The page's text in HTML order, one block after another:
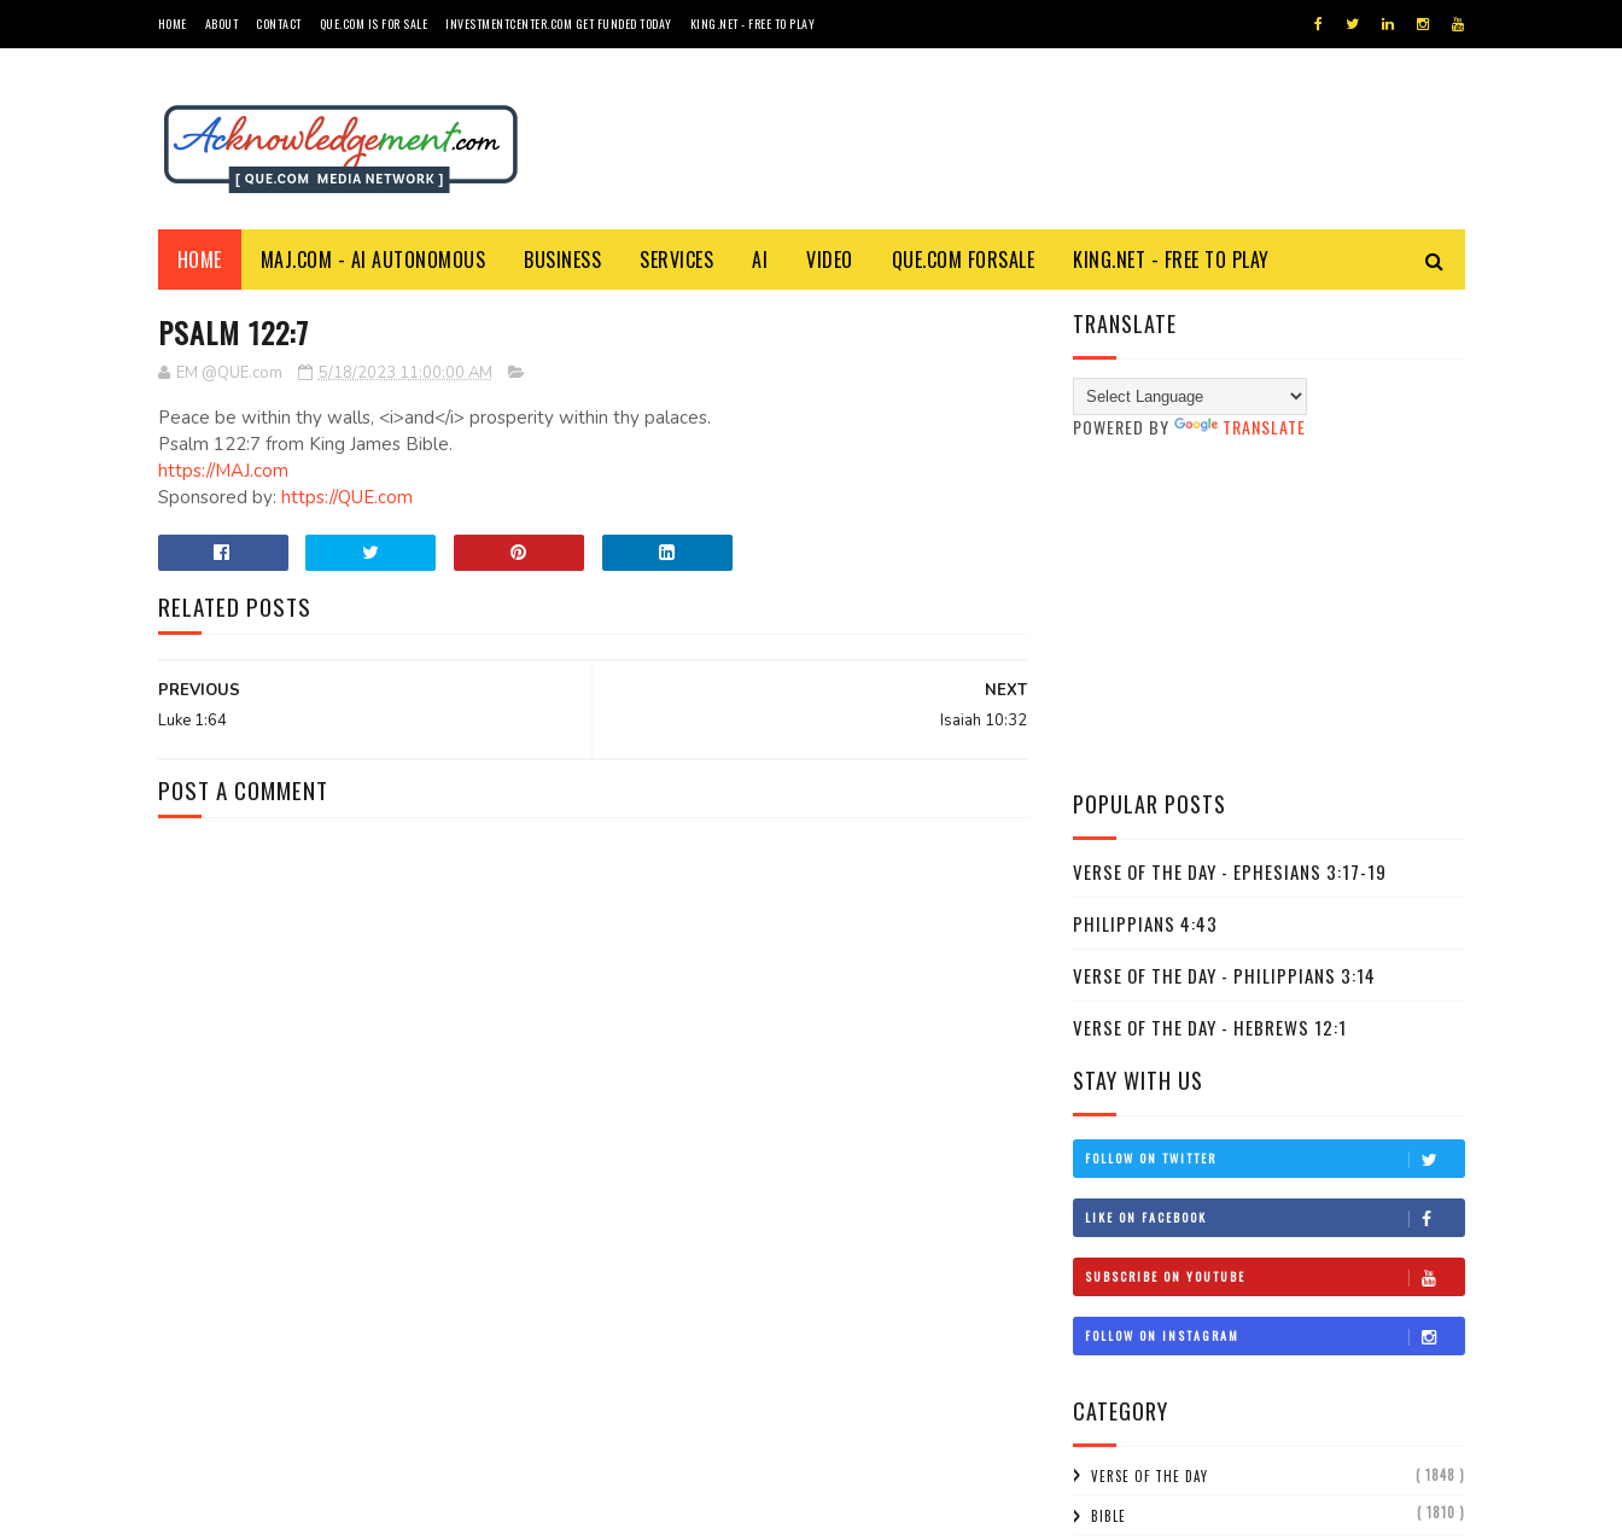
HOME ABOUT CONTACT QUE.COM IS FOR SALE INVESTMENTCENTER.COM GET FUNDED TODAY KING.NET - FREE TO PLAY
HOME MAJ.COM - AI AUTONOMOUS BUSINESS SERVICES AI VIDEO QUE.COM FORSALE KING.NET - FREE TO PLAY
PSALM 122:7
EM @QUE.com 5/18/2023 11:00:00 AM
Peace be within thy walls, <i>and</i> prosperity within thy palaces.
Psalm 122:7 from King James Bible.
https://MAJ.com
Sponsored by: https://QUE.com
RELATED POSTS
NEXT
Isaiah 10:32
PREVIOUS
Luke 1:64
POST A COMMENT
TRANSLATE
POWERED BY TRANSLATE
POPULAR POSTS
VERSE OF THE DAY - EPHESIANS 3:17-19
PHILIPPIANS 4:43
VERSE OF THE DAY - PHILIPPIANS 3:14
VERSE OF THE DAY - HEBREWS 12:1
STAY WITH US
FOLLOW ON TWITTER
LIKE ON FACEBOOK
SUBSCRIBE ON YOUTUBE
FOLLOW ON INSTAGRAM
CATEGORY
VERSE OF THE DAY ( 1848 )
BIBLE ( 1810 )